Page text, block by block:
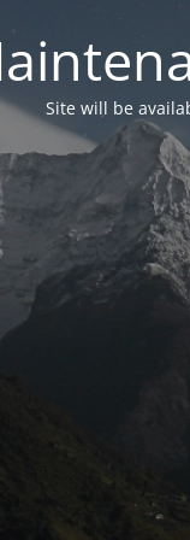
Site will be